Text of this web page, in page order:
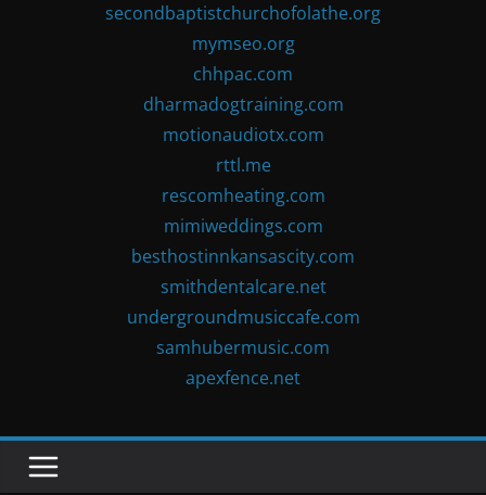
secondbaptistchurchofolathe.org
mymseo.org
chhpac.com
dharmadogtraining.com
motionaudiotx.com
rttl.me
rescomheating.com
mimiweddings.com
besthostinnkansascity.com
smithdentalcare.net
undergroundmusiccafe.com
samhubermusic.com
apexfence.net